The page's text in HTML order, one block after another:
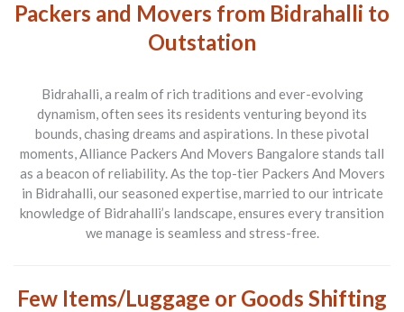
Packers and Movers from Bidrahalli to
Outstation
Bidrahalli, a realm of rich traditions and ever-evolving
dynamism, often sees its residents venturing beyond its
bounds, chasing dreams and aspirations. In these pivotal
moments,Alliance Packers And Movers Bangalore stands tall
as a beacon of reliability. As the top-tier Packers And Movers
in Bidrahalli, our seasoned expertise, married to our intricate
knowledge of Bidrahalli’s landscape, ensures every transition
we manage is seamless and stress-free.
Few Items/Luggage or Goods Shifting